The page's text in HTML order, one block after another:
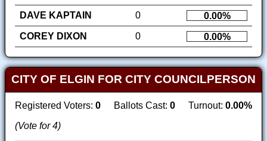
DAVE KAPTAIN 0
0.00%
COREY DIXON
0 0.00%
CITY OF ELGIN FOR CITY COUNCILPERSON
Registered Voters: 0 Ballots Cast: 0 Turnout: 0.00%
(Vote for 4)